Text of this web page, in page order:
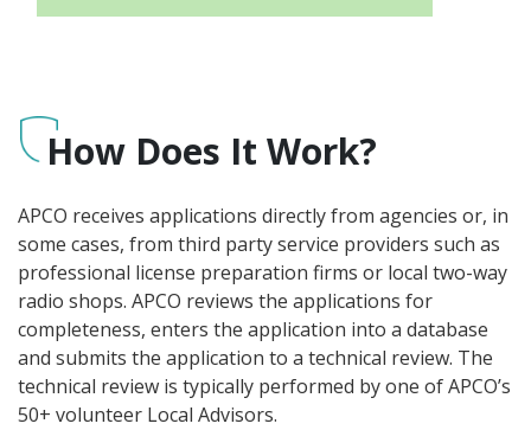
How Does It Work?
APCO receives applications directly from agencies or, in
some cases, from third party service providers such as
professional license preparation firms or local two-way
radio shops. APCO reviews the applications for
completeness, enters the application into a database
and submits the application to a technical review. The
technical review is typically performed by one of APCO’s
50+ volunteer Local Advisors.